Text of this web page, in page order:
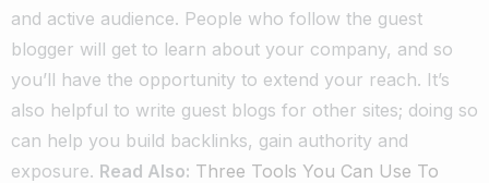
and active audience. People who follow the guest
blogger will get to learn about your company, and so
you’ll have the opportunity to extend your reach. It’s
also helpful to write guest blogs for other sites; doing so
can help you build backlinks, gain authority and
exposure. Read Also: Three Tools You Can Use To